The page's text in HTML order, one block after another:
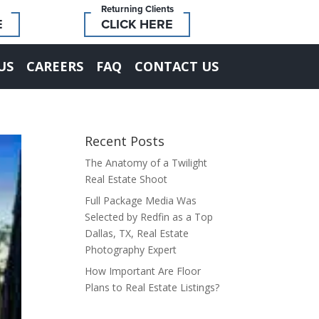
Returning Clients
CLICK HERE
CAREERS FAQ CONTACT US
Recent Posts
The Anatomy of a Twilight
Real Estate Shoot
Full Package Media Was
Selected by Redfin as a Top
Dallas, TX, Real Estate
Photography Expert
How Important Are Floor
Plans to Real Estate Listings?